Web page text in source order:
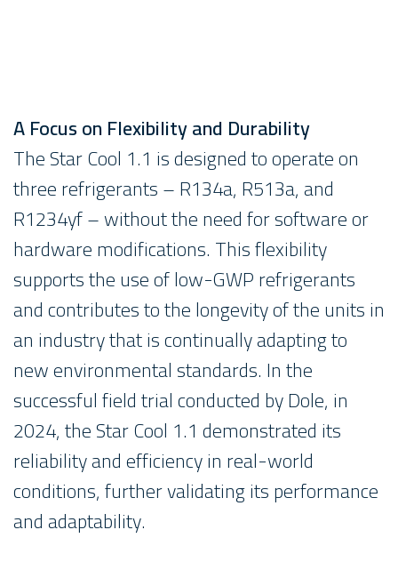
A Focus on Flexibility and Durability
The Star Cool 1.1 is designed to operate on
three refrigerants – R134a, R513a, and
R1234yf – without the need for software or
hardware modifications. This flexibility
supports the use of low-GWP refrigerants
and contributes to the longevity of the units in
an industry that is continually adapting to
new environmental standards. In the
successful field trial conducted by Dole, in
2024, the Star Cool 1.1 demonstrated its
reliability and efficiency in real-world
conditions, further validating its performance
and adaptability.